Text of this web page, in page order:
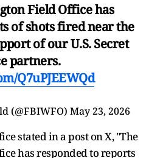
Field Office has
of shots fired near the
of our U.S. Secret
partners.
Q7uPJEEWQd
(@FBIWFO) May 23, 2026
stated in a post on X, "The
has responded to reports